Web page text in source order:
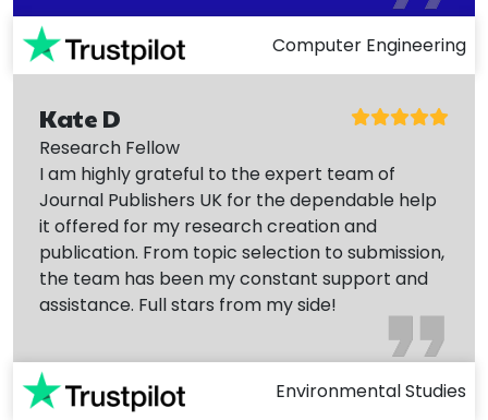
Computer Engineering
Kate D
Research Fellow
I am highly grateful to the expert team of
Journal Publishers UK for the dependable help
it offered for my research creation and
publication. From topic selection to submission,
the team has been my constant support and
assistance. Full stars from my side!
Environmental Studies